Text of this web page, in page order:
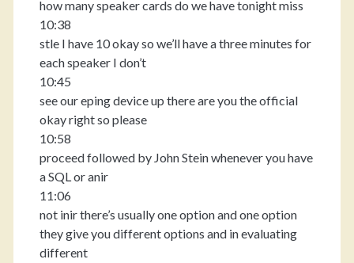
how many speaker cards do we have tonight miss
10:38
stle I have 10 okay so we’ll have a three minutes for
each speaker I don’t
10:45
see our eping device up there are you the official
okay right so please
10:58
proceed followed by John Stein whenever you have
a SQL or anir
11:06
not inir there’s usually one option and one option
they give you different options and in evaluating
different